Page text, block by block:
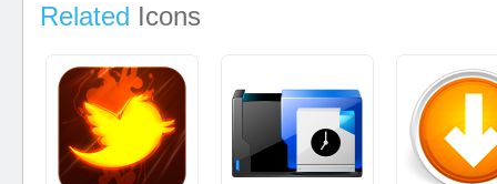
Related Icons